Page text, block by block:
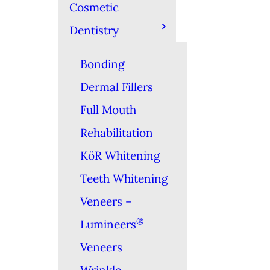
Cosmetic
Dentistry
Bonding
Dermal Fillers
Full Mouth
Rehabilitation
KöR Whitening
Teeth Whitening
Veneers –
Lumineers®
Veneers